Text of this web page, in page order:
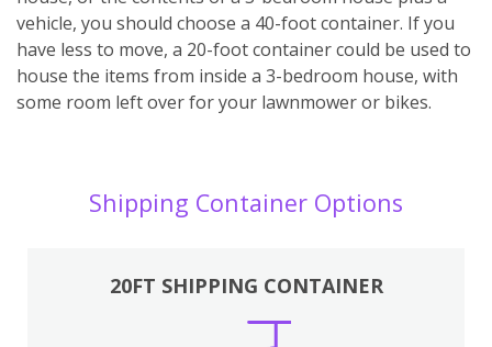
vehicle, you should choose a 40-foot container. If you
have less to move, a 20-foot container could be used to
house the items from inside a 3-bedroom house, with
some room left over for your lawnmower or bikes.
Shipping Container Options
20FT SHIPPING CONTAINER